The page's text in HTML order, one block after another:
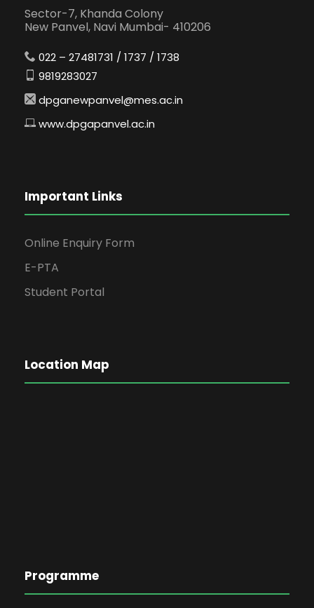
Sector-7, Khanda Colony
New Panvel, Navi Mumbai- 410206
022 – 27481731 / 1737 / 1738
9819283027
dpganewpanvel@mes.ac.in
www.dpgapanvel.ac.in
Important Links
Online Enquiry Form
E-PTA
Student Portal
Location Map
Programme